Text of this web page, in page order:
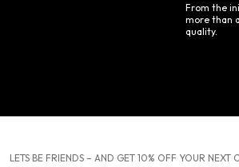
From the
more than
quality.
LETS BE FRIENDS – AND GET 10% OFF YOUR NEXT